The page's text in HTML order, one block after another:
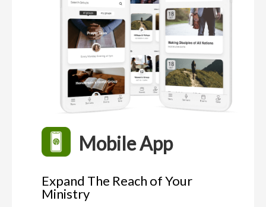
Mobile App
Expand The Reach of Your
Ministry